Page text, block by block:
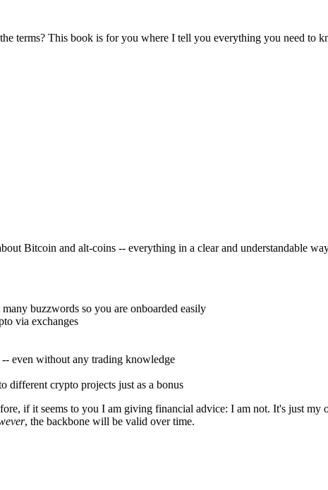
terms? This book is for you where I tell you everything you need to
Bitcoin and alt-coins -- everything in a clear and understandable
buzzwords so you are onboarded easily
via exchanges
even without any trading knowledge
different crypto projects just as a bonus
if it seems to you I am giving financial advice: I am not. It's just my
, the backbone will be valid over time.